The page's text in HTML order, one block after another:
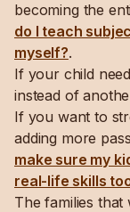
becoming the
do I teach
myself?.
If your child
instead of
If you want to
adding more
make sure my
real-life skills
The families